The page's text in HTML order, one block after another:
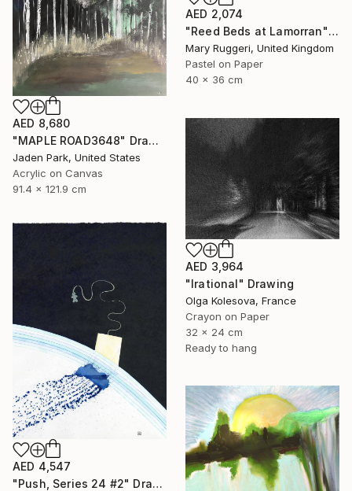
AED 2,074
"Reed Beds at Lamorran" Drawing
Mary Ruggeri, United Kingdom
Pastel on Paper
40 x 36 cm
AED 8,680
"MAPLE ROAD3648" Drawing
Jaden Park, United States
Acrylic on Canvas
91.4 x 121.9 cm
AED 3,964
"Irational" Drawing
Olga Kolesova, France
Crayon on Paper
32 x 24 cm
Ready to hang
AED 4,547
"Push, Series 24 #2" Drawing